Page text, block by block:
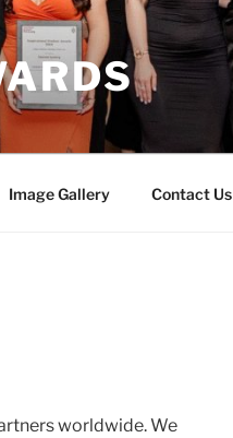
Image Gallery Contact Us
worldwide. We